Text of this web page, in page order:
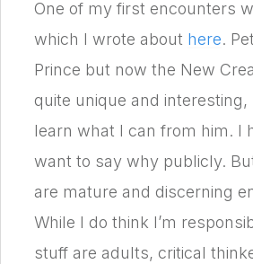
One of my first encounters
which I wrote about here.
Prince but now the New
quite unique and interesting,
learn what I can from him. I
want to say why publicly.
are mature and discerning
While I do think I’m
stuff are adults, critical